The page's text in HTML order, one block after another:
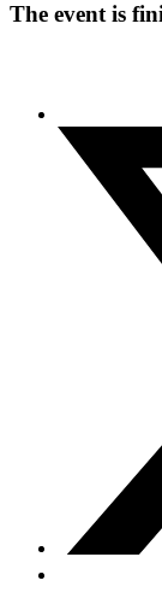
The event is